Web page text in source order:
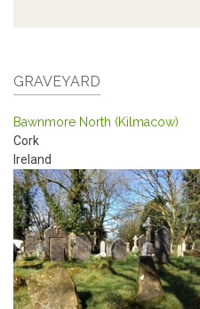
GRAVEYARD
Bawnmore North (Kilmacow)
Cork
Ireland